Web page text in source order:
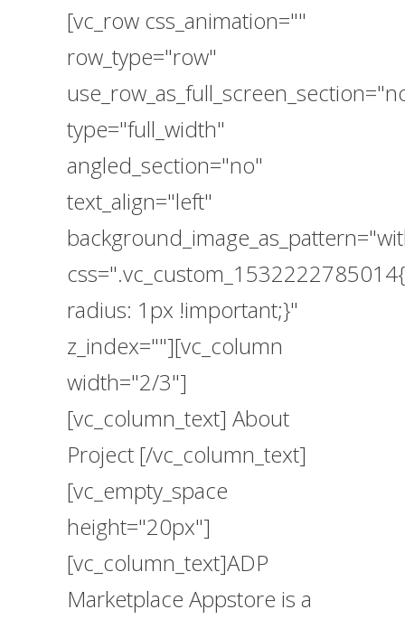
[vc_row css_animation=""
row_type="row"
type="full_width"
angled_section="no"
text_align="left"
radius: 1px !important;}"
z_index=""][vc_column
width="2/3"]
[vc_column_text] About
Project [/vc_column_text]
[vc_empty_space
height="20px"]
[vc_column_text]ADP
Marketplace Appstore is a